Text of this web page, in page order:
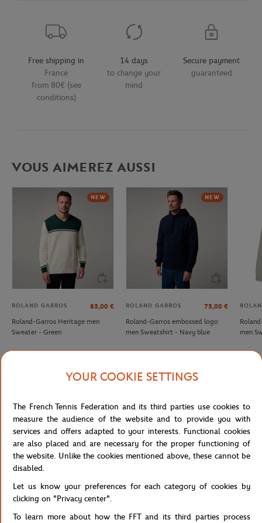
Free shipping in
France
from 80€ (see
conditions)
14 days
to change your
mind
Secure payment
guaranteed
VOUS AIMEREZ AUSSI
NEW
ROLAND GARROS 85,00 €
Roland-Garros Heritage men
Sweater - Green
NEW
ROLAND GARROS 75,00 €
Roland-Garros embossed logo
men Sweatshirt - Navy blue
men
Lacoste x Roland Garros Club unisex sweatshirt - Beige
Reference :SH6270-70V
Specifications
YOUR COOKIE SETTINGS
The French Tennis Federation and its third parties use cookies to
measure the audience of the website and to provide you with
services and offers adapted to your interests. Functional cookies
are also placed and are necessary for the proper functioning of
the website. Unlike the cookies mentioned above, these cannot be
disabled.
Let us know your preferences for each category of cookies by
clicking on "Privacy center".
To learn more about how the FFT and its third parties process